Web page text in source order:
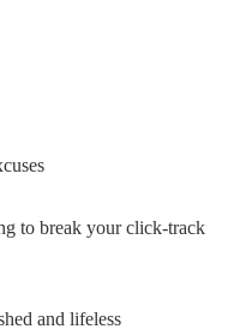
to break your click-track
and lifeless